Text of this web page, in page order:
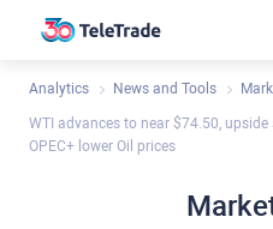
Analytics News and Tools
WTI advances to near $74.50,
OPEC+ lower Oil prices